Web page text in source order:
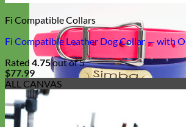
Fi Compatible Collars
Fi Compatible Leather Dog Collar — with
Rated 4.75out of 5
$77.99
ALL CANVAS